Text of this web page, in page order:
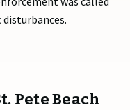
Pete Beach